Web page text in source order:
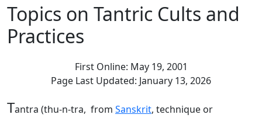
Topics on Tantric Cults and
Practices
First Online: May 19, 2001
Page Last Updated: January 13, 2026
Tantra (thu-n-tra, from Sanskrit, technique or